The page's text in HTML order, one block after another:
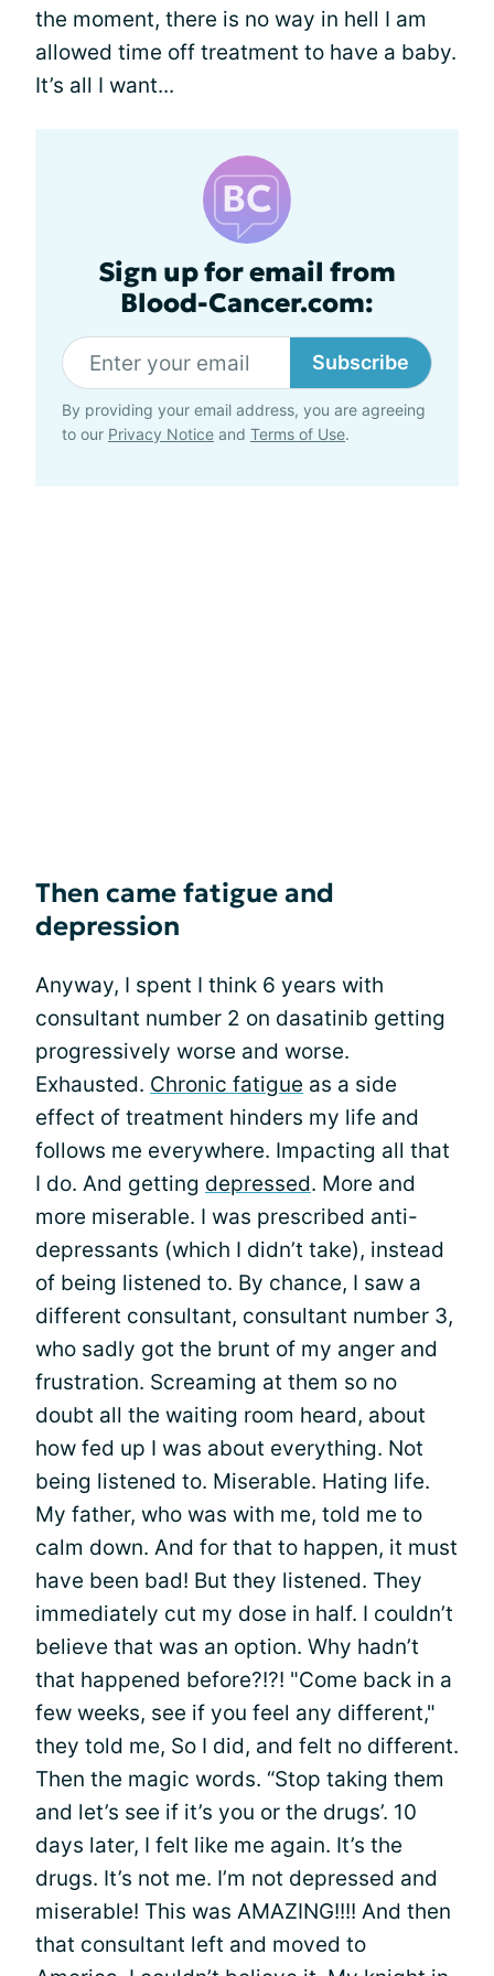
the moment, there is no way in hell I am
allowed time off treatment to have a baby.
It’s all I want...
Sign up for email from
Blood-Cancer.com:
Subscribe
By providing your email address, you are agreeing
to our Privacy Notice and Terms of Use.
Then came fatigue and
depression
Anyway, I spent I think 6 years with
consultant number 2 on dasatinib getting
progressively worse and worse.
Exhausted. Chronic fatigue as a side
effect of treatment hinders my life and
follows me everywhere. Impacting all that
I do. And getting depressed. More and
more miserable. I was prescribed anti-
depressants (which I didn’t take), instead
of being listened to. By chance, I saw a
different consultant, consultant number 3,
who sadly got the brunt of my anger and
frustration. Screaming at them so no
doubt all the waiting room heard, about
how fed up I was about everything. Not
being listened to. Miserable. Hating life.
My father, who was with me, told me to
calm down. And for that to happen, it must
have been bad! But they listened. They
immediately cut my dose in half. I couldn’t
believe that was an option. Why hadn’t
that happened before?!?! "Come back in a
few weeks, see if you feel any different,"
they told me, So I did, and felt no different.
Then the magic words. “Stop taking them
and let’s see if it’s you or the drugs’. 10
days later, I felt like me again. It’s the
drugs. It’s not me. I’m not depressed and
miserable! This was AMAZING!!!! And then
that consultant left and moved to